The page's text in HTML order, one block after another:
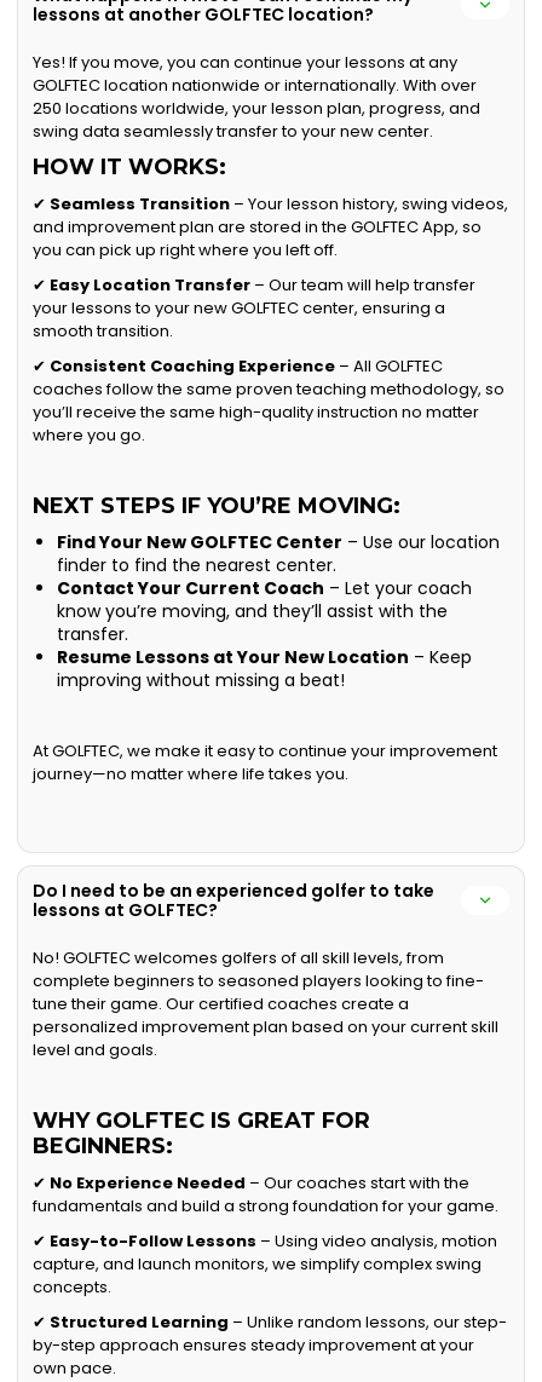
lessons at another GOLFTEC location?
Yes! If you move, you can continue your lessons at any
GOLFTEC location nationwide or internationally. With over
250 locations worldwide, your lesson plan, progress, and
swing data seamlessly transfer to your new center.
HOW IT WORKS:
✔ Seamless Transition – Your lesson history, swing videos,
and improvement plan are stored in the GOLFTEC App, so
you can pick up right where you left off.
✔ Easy Location Transfer – Our team will help transfer
your lessons to your new GOLFTEC center, ensuring a
smooth transition.
✔ Consistent Coaching Experience – All GOLFTEC
coaches follow the same proven teaching methodology, so
you’ll receive the same high-quality instruction no matter
where you go.
NEXT STEPS IF YOU’RE MOVING:
Find Your New GOLFTEC Center – Use our location
finder to find the nearest center.
Contact Your Current Coach – Let your coach
know you’re moving, and they’ll assist with the
transfer.
Resume Lessons at Your New Location – Keep
improving without missing a beat!
At GOLFTEC, we make it easy to continue your improvement
journey—no matter where life takes you.
Do I need to be an experienced golfer to take
lessons at GOLFTEC?
No! GOLFTEC welcomes golfers of all skill levels, from
complete beginners to seasoned players looking to fine-
tune their game. Our certified coaches create a
personalized improvement plan based on your current skill
level and goals.
WHY GOLFTEC IS GREAT FOR
BEGINNERS:
✔ No Experience Needed – Our coaches start with the
fundamentals and build a strong foundation for your game.
✔ Easy-to-Follow Lessons – Using video analysis, motion
capture, and launch monitors, we simplify complex swing
concepts.
✔ Structured Learning – Unlike random lessons, our step-
by-step approach ensures steady improvement at your
own pace.